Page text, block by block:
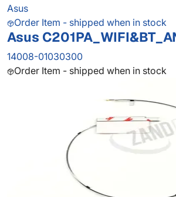
Asus
Order Item - shipped when in stock
Asus
14008-01030300
Order Item - shipped when in stock